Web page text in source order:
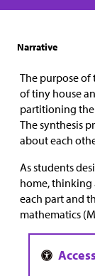
Narrative
The purpose of
of tiny house
partitioning the
The synthesis
about each
As students
home, thinking
each part and
mathematics